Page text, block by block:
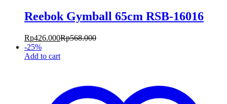
Reebok Gymball 65cm RSB-16016
Rp426.000Rp568.000
-25%
Add to cart